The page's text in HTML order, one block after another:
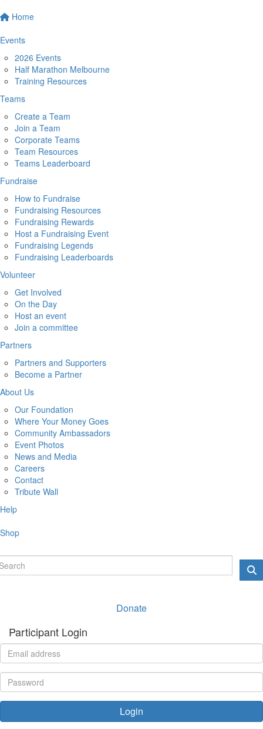
Home
Events
2026 Events
Half Marathon Melbourne
Training Resources
Teams
Create a Team
Join a Team
Corporate Teams
Team Resources
Teams Leaderboard
Fundraise
How to Fundraise
Fundraising Resources
Fundraising Rewards
Host a Fundraising Event
Fundraising Legends
Fundraising Leaderboards
Volunteer
Get Involved
On the Day
Host an event
Join a committee
Partners
Partners and Supporters
Become a Partner
About Us
Our Foundation
Where Your Money Goes
Community Ambassadors
Event Photos
News and Media
Careers
Contact
Tribute Wall
Help
Shop
Donate
Participant Login
Login